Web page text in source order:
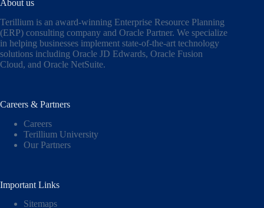
About us
Terillium is an award-winning Enterprise Resource Planning
(ERP) consulting company and Oracle Partner. We specialize
in helping businesses implement state-of-the-art technology
solutions including Oracle JD Edwards, Oracle Fusion
Cloud, and Oracle NetSuite.
Careers & Partners
Careers
Terillium University
Our Partners
Important Links
Sitemaps